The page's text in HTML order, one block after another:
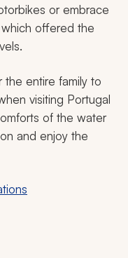
or embrace
offered the
the entire family to
visiting Portugal
of the water
and enjoy the